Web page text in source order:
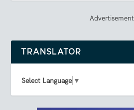
Advertisement
TRANSLATOR
Select Language ▼